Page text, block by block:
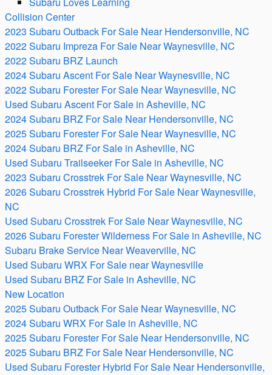
Collision Center
2023 Subaru Outback For Sale Near Hendersonville, NC
2022 Subaru Impreza For Sale Near Waynesville, NC
2022 Subaru BRZ Launch
2024 Subaru Ascent For Sale Near Waynesville, NC
2022 Subaru Forester For Sale Near Waynesville, NC
Used Subaru Ascent For Sale in Asheville, NC
2024 Subaru BRZ For Sale Near Hendersonville, NC
2025 Subaru Forester For Sale Near Waynesville, NC
2024 Subaru BRZ For Sale in Asheville, NC
Used Subaru Trailseeker For Sale in Asheville, NC
2023 Subaru Crosstrek For Sale Near Waynesville, NC
2026 Subaru Crosstrek Hybrid For Sale Near Waynesville,
NC
Used Subaru Crosstrek For Sale Near Waynesville, NC
2026 Subaru Forester Wilderness For Sale in Asheville, NC
Subaru Brake Service Near Weaverville, NC
Used Subaru WRX For Sale near Waynesville
Used Subaru BRZ For Sale in Asheville, NC
New Location
2025 Subaru Outback For Sale Near Waynesville, NC
2024 Subaru WRX For Sale in Asheville, NC
2025 Subaru Forester For Sale Near Hendersonville, NC
2025 Subaru BRZ For Sale Near Hendersonville, NC
Used Subaru Forester Hybrid For Sale Near Hendersonville,